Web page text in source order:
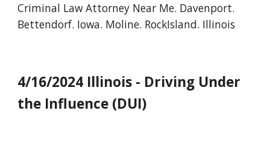
Criminal Law Attorney Near Me. Davenport.
Bettendorf. Iowa. Moline. RockIsland. Illinois
4/16/2024 Illinois - Driving Under
the Influence (DUI)